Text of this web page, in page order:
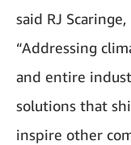
said RJ
“Addressing
and entire
solutions that
inspire other